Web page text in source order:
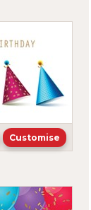
Customise